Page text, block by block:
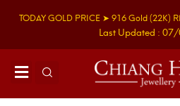
TODAY GOLD PRICE ➤ 916 Gold(22K)
Last Updated :